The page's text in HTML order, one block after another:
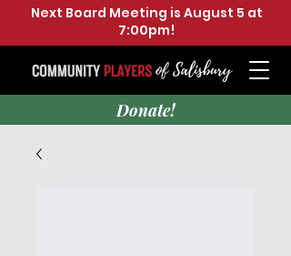
Donate!
Next Board Meeting is August 5 at
7:00pm!